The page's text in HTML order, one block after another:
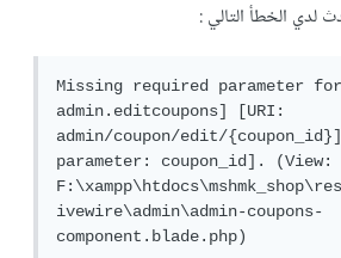
Missing required parameter
admin.editcoupons] [URI:
admin/coupon/edit/
parameter: coupon_id]. (View:
ivewire\admin\admin-coupons-
component.blade.php)